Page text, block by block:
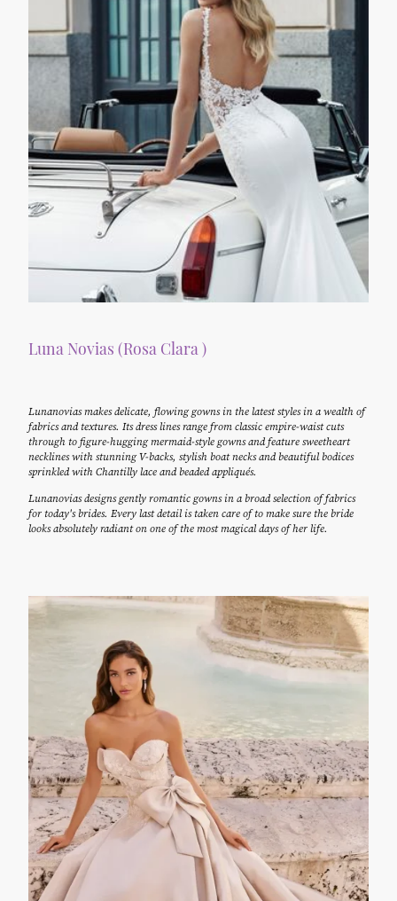
Luna Novias (Rosa Clara )
Lunanovias makes delicate, flowing gowns in the latest styles in a wealth of
fabrics and textures. Its dress lines range from classic empire-waist cuts
through to figure-hugging mermaid-style gowns and feature sweetheart
necklines with stunning V-backs, stylish boat necks and beautiful bodices
sprinkled with Chantilly lace and beaded appliqués.
Lunanovias designs gently romantic gowns in a broad selection of fabrics
for today's brides. Every last detail is taken care of to make sure the bride
looks absolutely radiant on one of the most magical days of her life.